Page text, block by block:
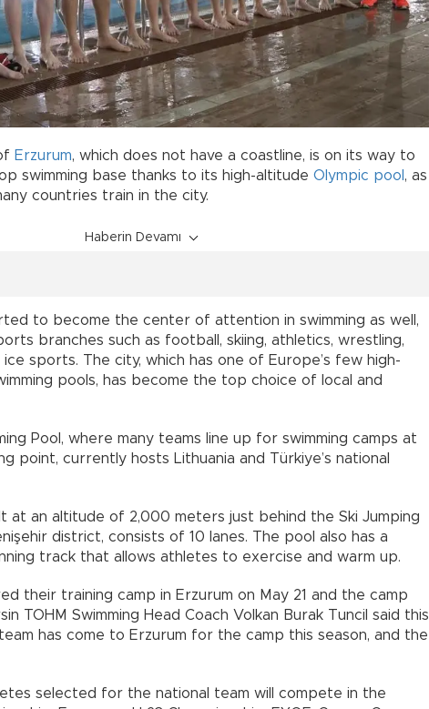
Erzurum, which does not have a coastline, is on its way to
swimming base thanks to its high-altitude Olympic pool , as
countries train in the city.
Haberin Devamı
to become the center of attention in swimming as well,
branches such as football, skiing, athletics, wrestling,
sports. The city, which has one of Europe’s few high-
pools, has become the top choice of local and
Pool, where many teams line up for swimming camps at
point, currently hosts Lithuania and Türkiye’s national
at an altitude of 2,000 meters just behind the Ski Jumping
district, consists of 10 lanes. The pool also has a
track that allows athletes to exercise and warm up.
their training camp in Erzurum on May 21 and the camp
TOHM Swimming Head Coach Volkan Burak Tuncil said this
has come to Erzurum for the camp this season, and the
selected for the national team will compete in the